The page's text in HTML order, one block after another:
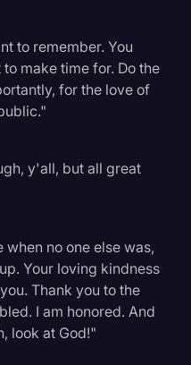
to remember. You
make time for. Do the
for the love of
y'all, but all great
no one else was,
Your loving kindness
Thank you to the
I am honored. And
look at God!"